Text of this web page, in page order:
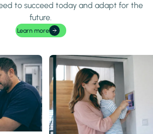
to succeed today and adapt for the
future.
Learn more